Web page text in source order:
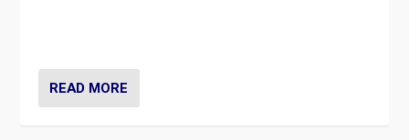
READ MORE